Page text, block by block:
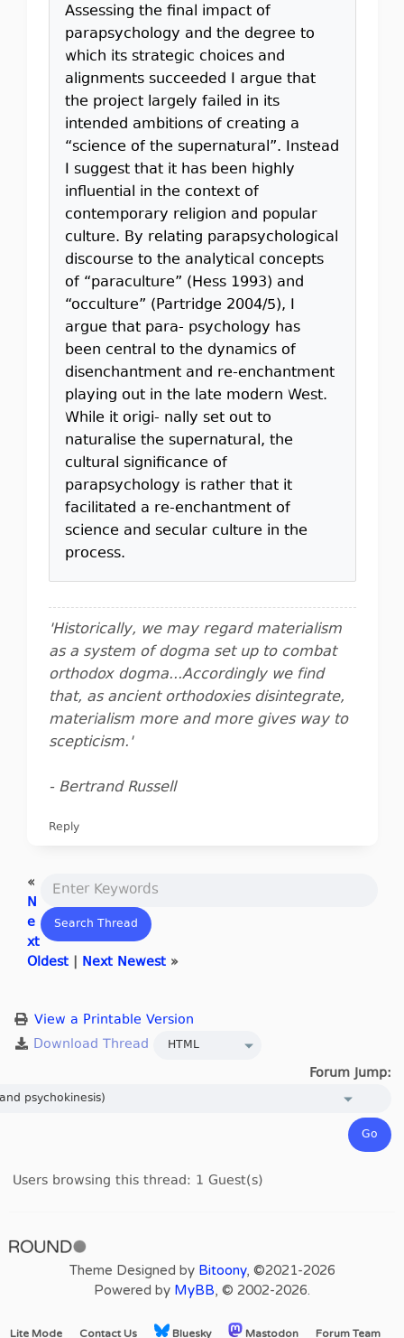
Assessing the ﬁnal impact of
parapsychology and the degree to
which its strategic choices and
alignments succeeded I argue that
the project largely failed in its
intended ambitions of creating a
“science of the supernatural”. Instead
I suggest that it has been highly
inﬂuential in the context of
contemporary religion and popular
culture. By relating parapsychological
discourse to the analytical concepts
of “paraculture” (Hess 1993) and
“occulture” (Partridge 2004/5), I
argue that para- psychology has
been central to the dynamics of
disenchantment and re-enchantment
playing out in the late modern West.
While it origi- nally set out to
naturalise the supernatural, the
cultural signiﬁcance of
parapsychology is rather that it
facilitated a re-enchantment of
science and secular culture in the
process.
'Historically, we may regard materialism
as a system of dogma set up to combat
orthodox dogma...Accordingly we find
that, as ancient orthodoxies disintegrate,
materialism more and more gives way to
scepticism.'
- Bertrand Russell
Reply
«
N
e
xt
Oldest| Next Newest»
View a Printable Version
Forum Jump:
Users browsing this thread: 1 Guest(s)
Theme Designed by Bitoony, ©2021-2026
Powered by MyBB, © 2002-2026.
Lite Mode Contact Us Bluesky Mastodon Forum Team